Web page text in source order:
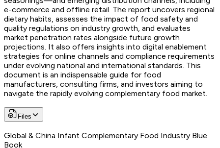
e-commerce and offline retail. The report uncovers regional
dietary habits, assesses the impact of food safety and
quality regulations on industry growth, and evaluates
market penetration rates alongside future growth
projections. It also offers insights into digital enablement
strategies for online channels and compliance requirements
under evolving national and international standards. This
document is an indispensable guide for food
manufacturers, consulting firms, and investors aiming to
navigate the rapidly evolving complementary food market.
Files
Global & China Infant Complementary Food Industry Blue
Book